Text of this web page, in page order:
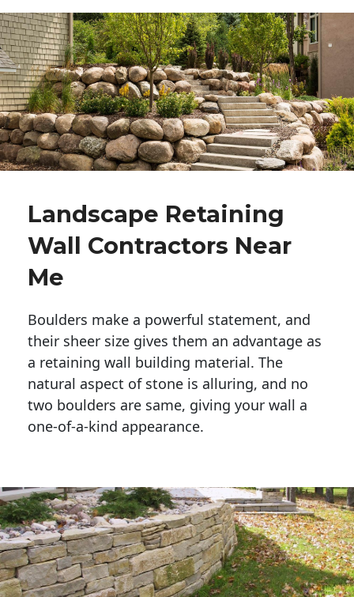
Landscape Retaining
Wall Contractors Near
Me
Boulders make a powerful statement, and
their sheer size gives them an advantage as
a retaining wall building material. The
natural aspect of stone is alluring, and no
two boulders are same, giving your wall a
one-of-a-kind appearance.